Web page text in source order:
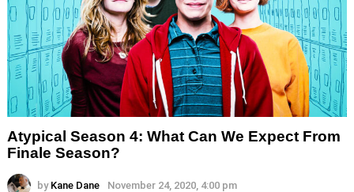
Atypical Season 4: What Can We Expect From
Finale Season?
by Kane Dane November 24, 2020, 4:00 pm